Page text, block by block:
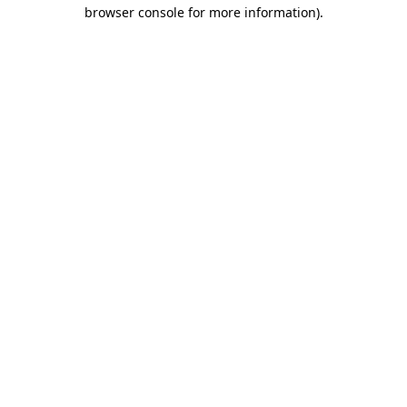
browser console for more information).